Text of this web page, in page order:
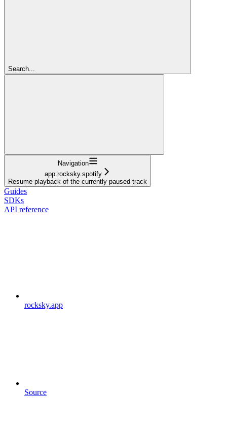
Search...
Navigation
app.rocksky.spotify
Resume playback of the currently paused track
Guides
SDKs
API reference
rocksky.app
Source